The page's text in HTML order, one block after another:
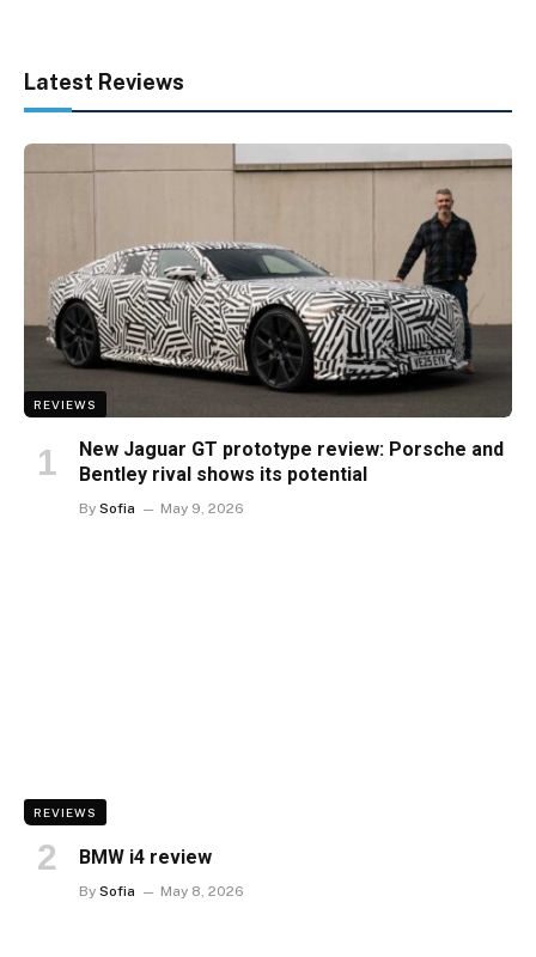
Latest Reviews
REVIEWS
New Jaguar GT prototype review: Porsche and
Bentley rival shows its potential
By Sofia May 9, 2026
REVIEWS
BMW i4 review
By Sofia May 8, 2026